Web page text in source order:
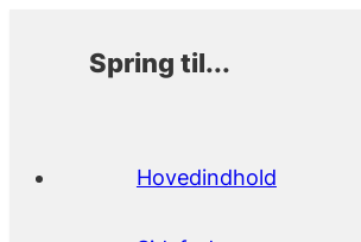
Spring til...
Hovedindhold